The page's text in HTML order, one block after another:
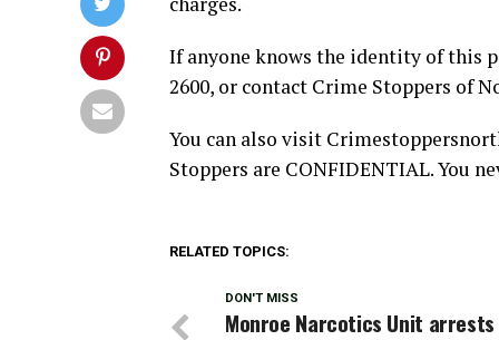
If anyone knows the identity of this
2600, or contact Crime Stoppers of
You can also visit
Stoppers are CONFIDENTIAL. You
RELATED TOPICS:
DON'T MISS
Monroe Narcotics Unit arrests